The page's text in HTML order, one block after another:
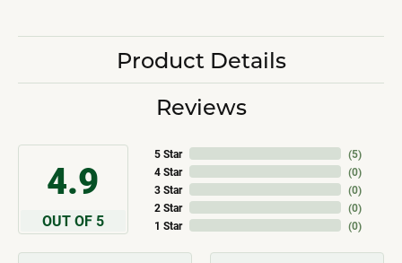
Product Details
Reviews
4.9
OUT OF 5
5 Star
4 Star
3 Star
2 Star
1 Star
(5)
(0)
(0)
(0)
(0)